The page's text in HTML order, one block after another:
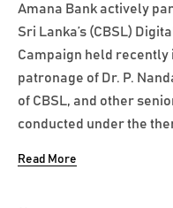
Amana Bank actively
Sri Lanka’s (CBSL)
Campaign held
patronage of Dr. P.
of CBSL, and other
conducted under the
Read More